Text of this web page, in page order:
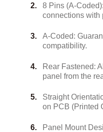
8 Pins (A-
connections with
A-Coded:
compatibility.
Rear Fastened:
panel from the
Straight
on PCB (Printed
Panel Mount